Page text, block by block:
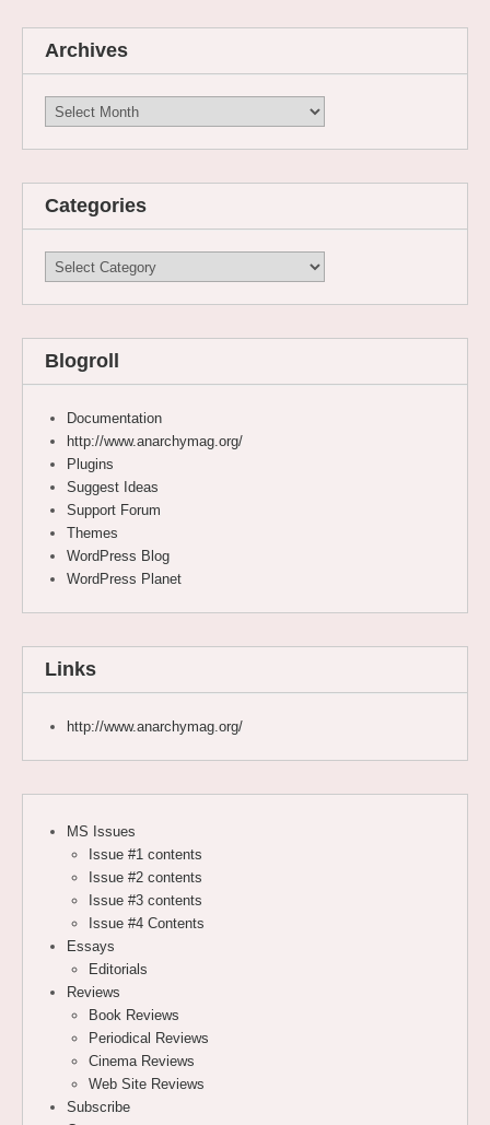
Archives
Archives
Categories
Categories
Blogroll
Documentation
http://www.anarchymag.org/
Plugins
Suggest Ideas
Support Forum
Themes
WordPress Blog
WordPress Planet
Links
http://www.anarchymag.org/
MS Issues
Issue #1 contents
Issue #2 contents
Issue #3 contents
Issue #4 Contents
Essays
Editorials
Reviews
Book Reviews
Periodical Reviews
Cinema Reviews
Web Site Reviews
Subscribe